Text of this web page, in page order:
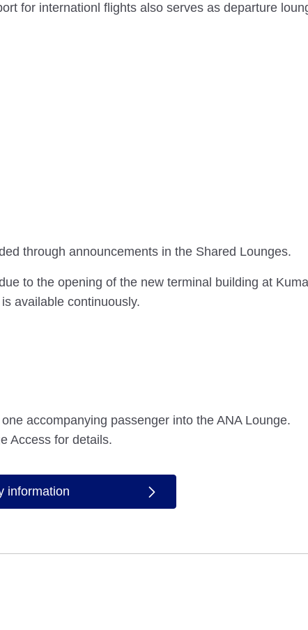
for internationl flights also serves as departure
through announcements in the Shared Lounges.
to the opening of the new terminal building at
available continuously.
accompanying passenger into the ANA Lounge.
Access for details.
information